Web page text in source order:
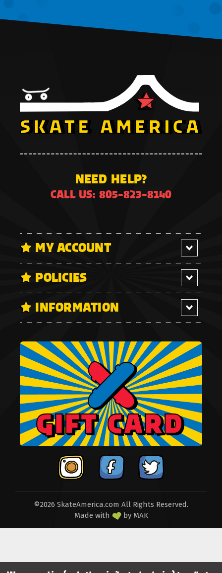
NEED HELP?
CALL US: 805-823-8140
MY ACCOUNT
POLICIES
INFORMATION
©2026 SkateAmerica.com All Rights Reserved.
Made with
by MAK